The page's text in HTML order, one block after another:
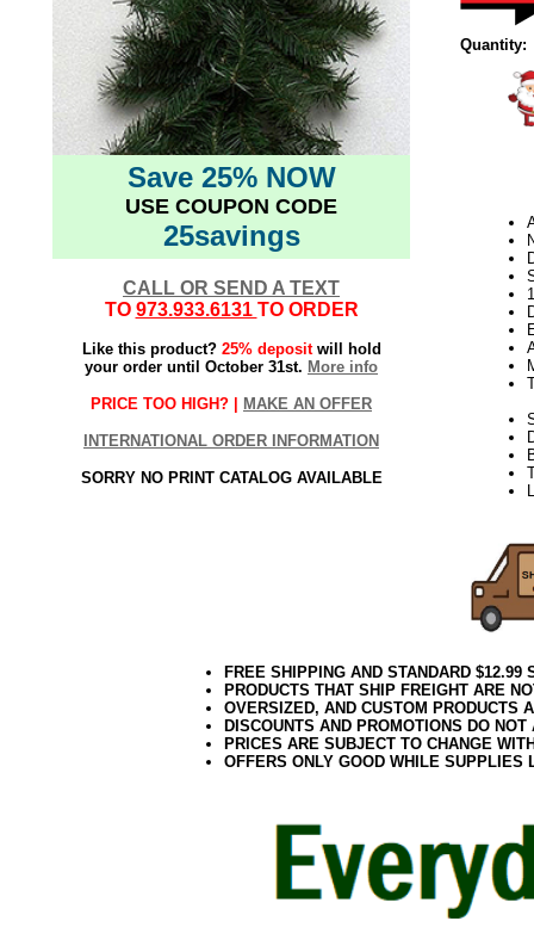
Save 25% NOW
USE COUPON CODE
25savings
CALL OR SEND A TEXT
TO 973.933.6131 TO ORDER
Like this product? 25% depositwill hold
your order until October 31st. More info
PRICE TOO HIGH? | MAKE AN OFFER
INTERNATIONAL ORDER INFORMATION
SORRY NO PRINT CATALOG AVAILABLE
Quantity:
FREE SHIPPING AND STANDARD
PRODUCTS THAT SHIP FREIGHT ARE
OVERSIZED, AND CUSTOM PRODUCTS
DISCOUNTS AND PROMOTIONS DO
PRICES ARE SUBJECT TO CHANGE
OFFERS ONLY GOOD WHILE SUPPLIES